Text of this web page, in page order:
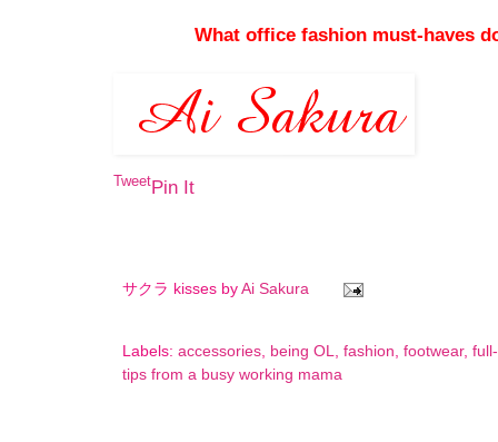
What office fashion must-haves
TweetPin It
サクラ kisses by Ai Sakura
Labels: accessories, being OL, fashion, footwear,
tips from a busy working mama